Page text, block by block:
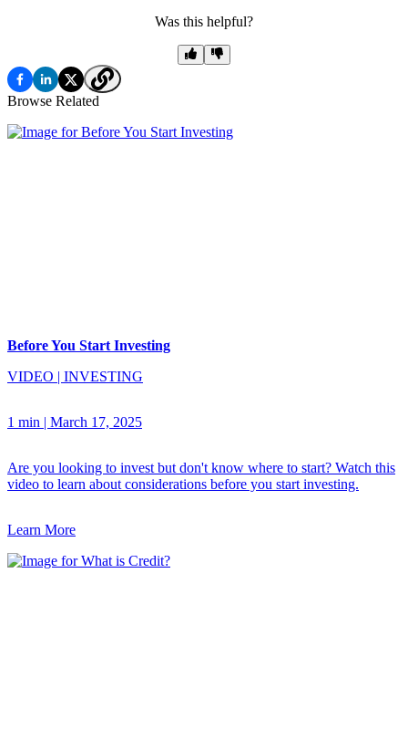
Was this helpful?
Browse Related
Before You Start Investing
VIDEO | INVESTING
1 min | March 17, 2025
Are you looking to invest but don't know where to start? Watch this
video to learn about considerations before you start investing.
Learn More